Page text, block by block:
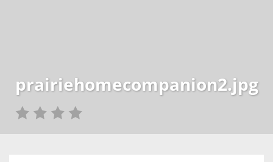
prairiehomecompanion2.jpg